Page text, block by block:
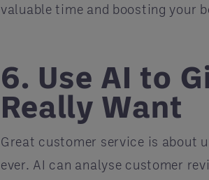
valuable time and boosting your
6. Use AI to
Really Want
Great customer service is about
ever. AI can analyse customer